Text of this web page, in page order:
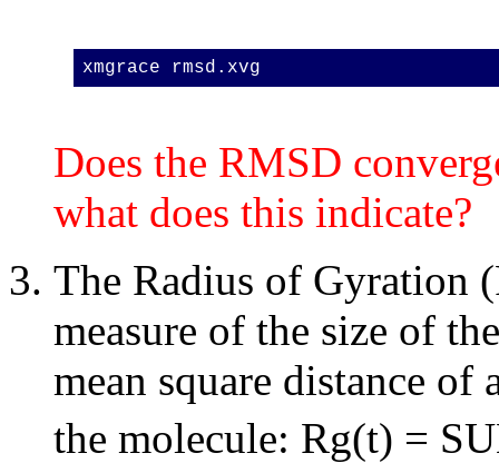
xmgrace rmsd.xvg
Does the RMSD
what does this indicate?
The Radius of Gyration
measure of the size of
mean square distance of
the molecule: Rg(t) =